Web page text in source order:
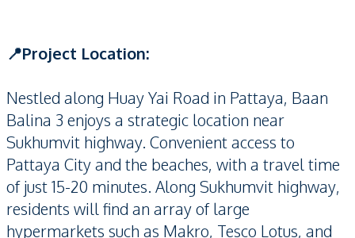
📍Project Location:
Nestled along Huay Yai Road in Pattaya, Baan
Balina 3 enjoys a strategic location near
Sukhumvit highway. Convenient access to
Pattaya City and the beaches, with a travel time
of just 15-20 minutes. Along Sukhumvit highway,
residents will find an array of large
hypermarkets such as Makro, Tesco Lotus, and